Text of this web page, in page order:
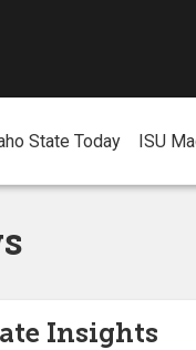
State Today ISU
Insights